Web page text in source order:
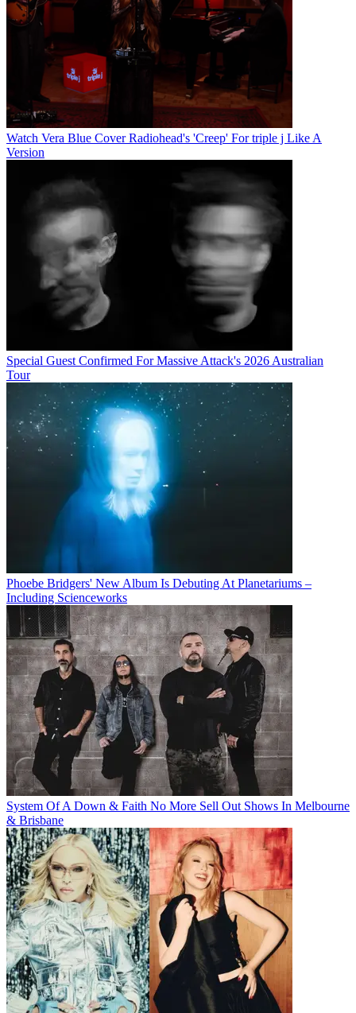
Watch Vera Blue Cover Radiohead's 'Creep' For triple j Like A
Version
Special Guest Confirmed For Massive Attack's 2026 Australian
Tour
Phoebe Bridgers' New Album Is Debuting At Planetariums –
Including Scienceworks
System Of A Down & Faith No More Sell Out Shows In Melbourne
& Brisbane